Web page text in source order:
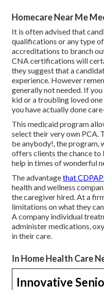
Homecare Near Me
It is often advised that
qualifications or any type
accreditations to branch
CNA certifications will
they suggest that a
experience. However
generally not needed. If
kid or a troubling loved one
you have actually done
This medicaid program
select their very own PCA.
be anybody!, the program,
offers clients the chance to
help in times of wonderful
The advantagethat
health and wellness
the caregiver hired. At a
limitations on what they
A company individual
administer medications,
in their care.
In Home Health Care
Innovative